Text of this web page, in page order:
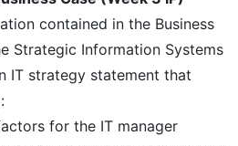
contained in the Business
Strategic Information Systems
IT strategy statement that
for the IT manager